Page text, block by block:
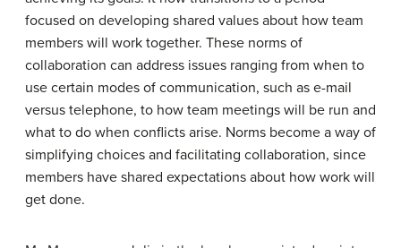
focused on developing shared values about how team
members will work together. These norms of
collaboration can address issues ranging from when to
use certain modes of communication, such as e-mail
versus telephone, to how team meetings will be run and
what to do when conflicts arise. Norms become a way of
simplifying choices and facilitating collaboration, since
members have shared expectations about how work will
get done.